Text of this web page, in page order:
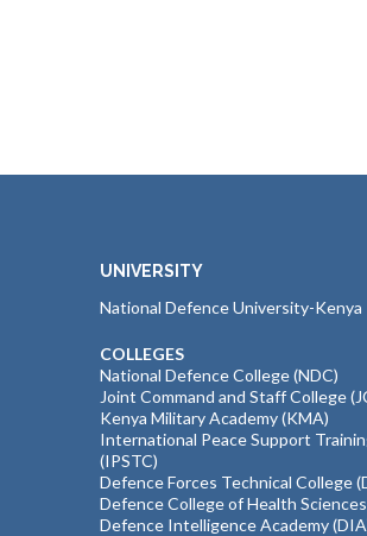
UNIVERSITY
National Defence University-Kenya
COLLEGES
National Defence College (NDC)
Joint Command and Staff College
Kenya Military Academy (KMA)
International Peace Support
(IPSTC)
Defence Forces Technical College
Defence College of Health Sciences
Defence Intelligence Academy